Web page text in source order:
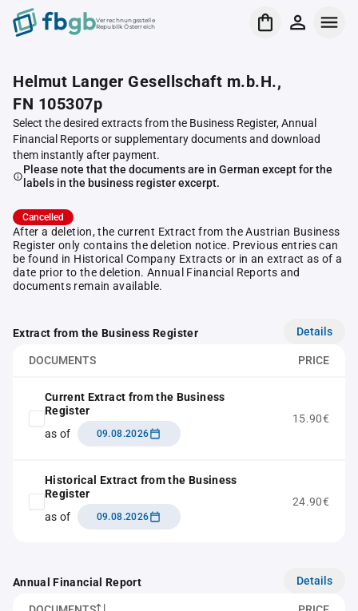
Verrechnungsstelle
Republik Österreich
Helmut Langer Gesellschaft m.b.H.,
FN 105307p
Select the desired extracts from the Business Register, Annual
Financial Reports or supplementary documents and download
them instantly after payment.
Please note that the documents are in German except for the
labels in the business register excerpt.
Cancelled
After a deletion, the current Extract from the Austrian Business
Register only contains the deletion notice. Previous entries can
be found in Historical Company Extracts or in an extract as of a
date prior to the deletion. Annual Financial Reports and
documents remain available.
Extract from the Business Register Details
DOCUMENTS PRICE
Current Extract from the Business
Register
as of
09.08.2026
15.90€
Historical Extract from the Business
Register
as of
09.08.2026
24.90€
Annual Financial Report Details